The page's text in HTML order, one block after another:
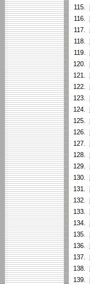
115.
116.
117.
118.
119.
120.
121.
122.
123.
124.
125.
126.
127.
128.
129.
130.
131.
132.
133.
134.
135.
136.
137.
138.
139.